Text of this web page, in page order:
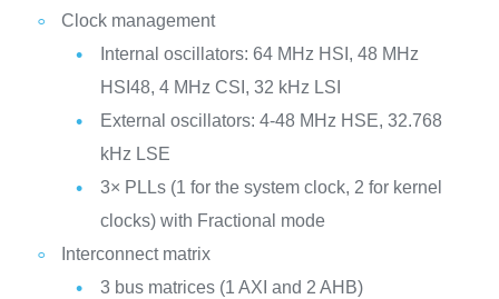
Clock management
Internal oscillators: 64 MHz HSI, 48 MHz
HSI48, 4 MHz CSI, 32 kHz LSI
External oscillators: 4-48 MHz HSE, 32.768
kHz LSE
3× PLLs (1 for the system clock, 2 for kernel
clocks) with Fractional mode
Interconnect matrix
3 bus matrices (1 AXI and 2 AHB)